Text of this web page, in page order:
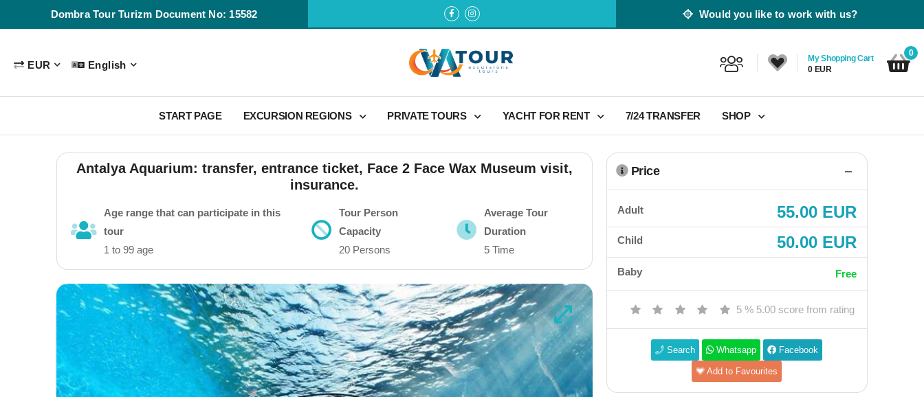
Dombra Tour Turizm Document No: 15582 Would you like to work with us?
EUR English
My Shopping Cart
0 EUR
0
START PAGE EXCURSION REGIONS PRIVATE TOURS YACHT FOR RENT 7/24 TRANSFER SHOP
Antalya Aquarium: transfer, entrance ticket, Face 2 Face Wax Museum visit,
insurance.
Age range that can participate in this
tour
1 to 99 age
Tour Person
Capacity
20 Persons
Average Tour
Duration
5 Time
Price
Adult 55.00 EUR
Child 50.00 EUR
Baby Free
5 % 5.00 score from rating
Search Whatsapp Facebook
Add to Favourites